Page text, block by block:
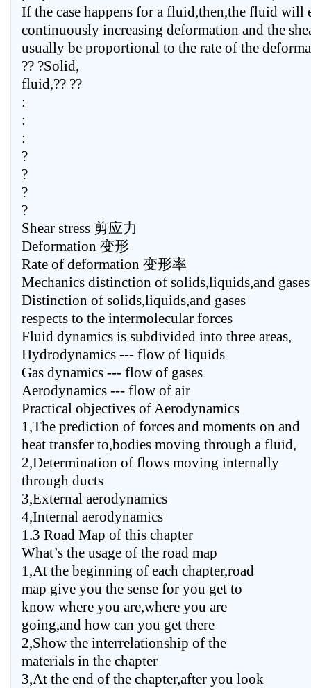
If the case happens for a fluid,then,the fluid will
continuously increasing deformation and the
usually be proportional to the rate of the
?? ?Solid,
fluid,?? ??
:
:
:
?
?
?
?
Shear stress 剪应力
Deformation 变形
Rate of deformation 变形率
Mechanics distinction of solids,liquids,and gases
Distinction of solids,liquids,and gases
respects to the intermolecular forces
Fluid dynamics is subdivided into three areas,
Hydrodynamics --- flow of liquids
Gas dynamics --- flow of gases
Aerodynamics --- flow of air
Practical objectives of Aerodynamics
1,The prediction of forces and moments on and
heat transfer to,bodies moving through a fluid,
2,Determination of flows moving internally
through ducts
3,External aerodynamics
4,Internal aerodynamics
1.3 Road Map of this chapter
What’s the usage of the road map
1,At the beginning of each chapter,road
map give you the sense for you get to
know where you are,where you are
going,and how can you get there
2,Show the interrelationship of the
materials in the chapter
3,At the end of the chapter,after you look